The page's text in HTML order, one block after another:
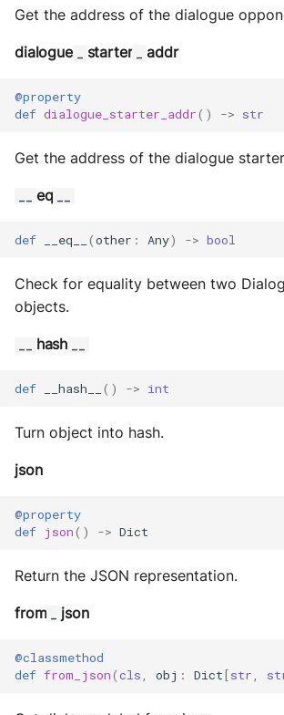
Get the address of the dialogue
dialogue _ starter _ addr
@property
def dialogue_starter_addr() -> str
Get the address of the dialogue
__ eq __
def __eq__ (other : Any) -> bool
Check for equality between two
objects.
__ hash __
def __hash__ () -> int
Turn object into hash.
json
@property
def json() -> Dict
Return the JSON representation.
from _ json
@classmethod
def from_json(cls obj : Dict[str